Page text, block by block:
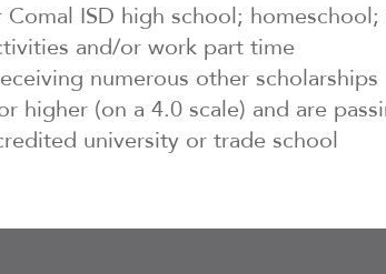
ISD high school;
and/or work part time
numerous other scholarships
higher (on a 4.0 scale) and are
university or trade school